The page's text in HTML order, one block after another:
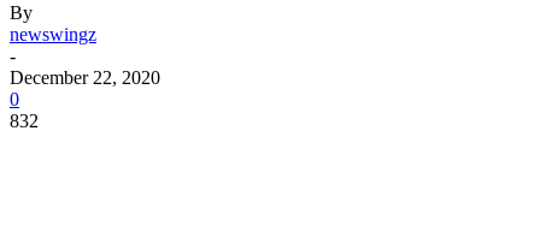
By
newswingz
-
December 22, 2020
0
832